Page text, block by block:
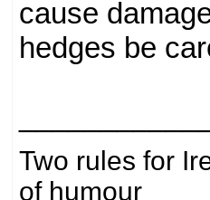
cause
hedges be
Two rules for
of humour